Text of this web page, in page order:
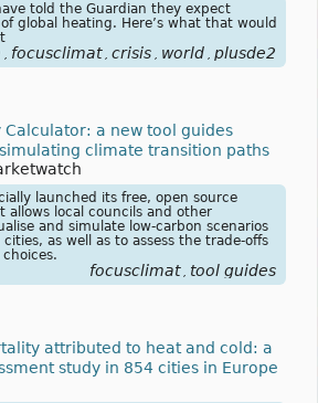
told the Guardian they expect
global heating. Here’s what that would
, focusclimat , crisis , world , plusde2
Calculator: a new tool guides
climate transition paths
launched its free, open source
allows local councils and other
and simulate low-carbon scenarios
as well as to assess the trade-offs
focusclimat tool guides
attributed to heat and cold: a
study in 854 cities in Europe